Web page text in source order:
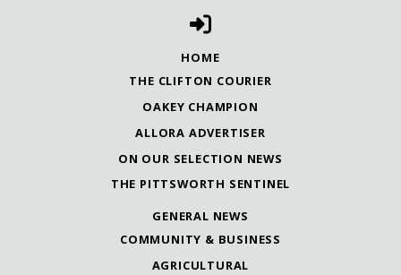
HOME
THE CLIFTON COURIER
OAKEY CHAMPION
ALLORA ADVERTISER
ON OUR SELECTION NEWS
THE PITTSWORTH SENTINEL
GENERAL NEWS
COMMUNITY & BUSINESS
AGRICULTURAL